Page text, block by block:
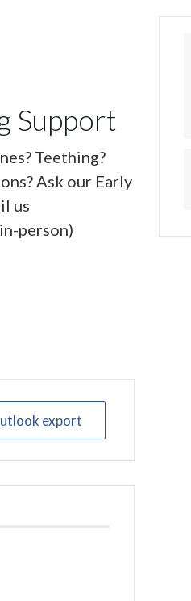
Support
Teething?
Ask our Early
us
person)
export